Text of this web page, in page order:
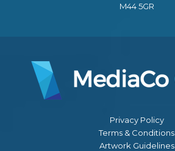
M44 5GR
Privacy Policy
Terms & Conditions
Artwork Guidelines